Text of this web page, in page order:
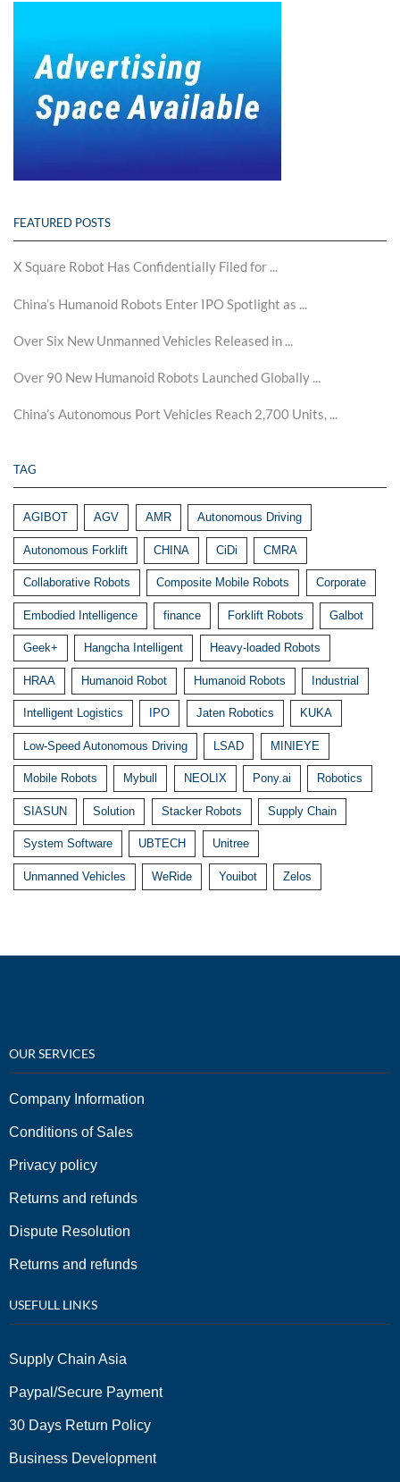
FEATURED POSTS
X Square Robot Has Confidentially Filed for ...
China’s Humanoid Robots Enter IPO Spotlight as ...
Over Six New Unmanned Vehicles Released in ...
Over 90 New Humanoid Robots Launched Globally ...
China’s Autonomous Port Vehicles Reach 2,700 Units, ...
TAG
AGIBOT AGV AMR Autonomous Driving
Autonomous Forklift CHINA CiDi CMRA
Collaborative Robots Composite Mobile Robots Corporate
Embodied Intelligence finance Forklift Robots Galbot
Geek+ Hangcha Intelligent Heavy-loaded Robots
HRAA Humanoid Robot Humanoid Robots Industrial
Intelligent Logistics IPO Jaten Robotics KUKA
Low-Speed Autonomous Driving LSAD MINIEYE
Mobile Robots Mybull NEOLIX Pony.ai Robotics
SIASUN Solution Stacker Robots Supply Chain
System Software UBTECH Unitree
Unmanned Vehicles WeRide Youibot Zelos
OUR SERVICES
Company Information
Conditions of Sales
Privacy policy
Returns and refunds
Dispute Resolution
Returns and refunds
USEFULL LINKS
Supply Chain Asia
Paypal/Secure Payment
30 Days Return Policy
Business Development